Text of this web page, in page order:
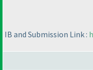
IB and Submission Link :